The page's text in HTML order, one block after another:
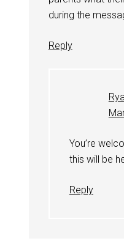
during the
Reply
You’re
this will be
Reply